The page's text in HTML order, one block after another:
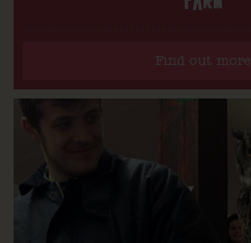
Find out more